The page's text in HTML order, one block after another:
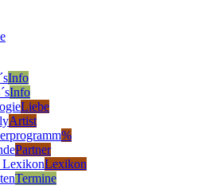
Info
Info
Liebe
Artist
%
Partner
LexikonLexikon
Termine